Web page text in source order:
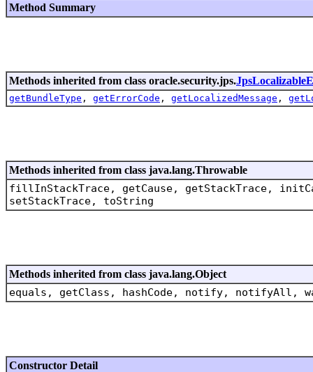
Method Summary
Methods inherited from class oracle.security.jps.
getBundleType , getErrorCode , getLocalizedMessage ,
Methods inherited from class java.lang.Throwable
fillInStackTrace, getCause, getStackTrace,
setStackTrace, toString
Methods inherited from class java.lang.Object
equals, getClass, hashCode, notify, notifyAll,
Constructor Detail